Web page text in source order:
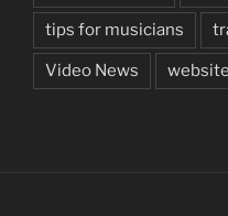
tips for musicians
Video News